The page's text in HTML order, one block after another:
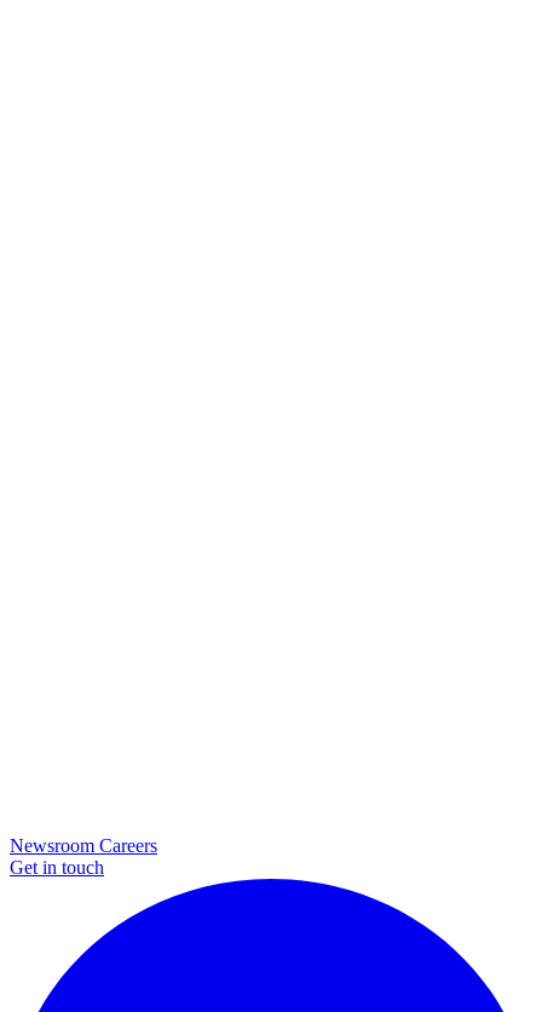
Newsroom Careers
Get in touch